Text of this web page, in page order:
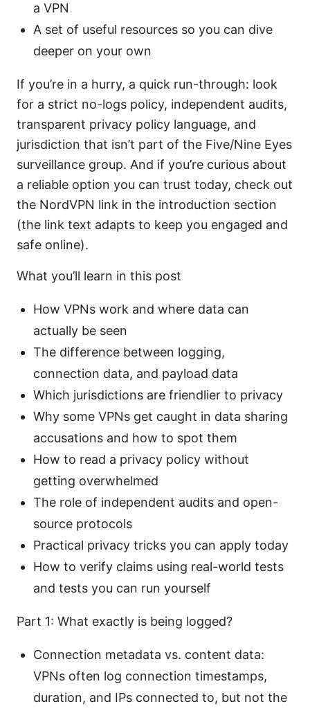
a VPN
A set of useful resources so you can dive
deeper on your own
If you’re in a hurry, a quick run-through: look
for a strict no-logs policy, independent audits,
transparent privacy policy language, and
jurisdiction that isn’t part of the Five/Nine Eyes
surveillance group. And if you’re curious about
a reliable option you can trust today, check out
the NordVPN link in the introduction section
(the link text adapts to keep you engaged and
safe online).
What you’ll learn in this post
How VPNs work and where data can
actually be seen
The difference between logging,
connection data, and payload data
Which jurisdictions are friendlier to privacy
Why some VPNs get caught in data sharing
accusations and how to spot them
How to read a privacy policy without
getting overwhelmed
The role of independent audits and open-
source protocols
Practical privacy tricks you can apply today
How to verify claims using real-world tests
and tests you can run yourself
Part 1: What exactly is being logged?
Connection metadata vs. content data:
VPNs often log connection timestamps,
duration, and IPs connected to, but not the